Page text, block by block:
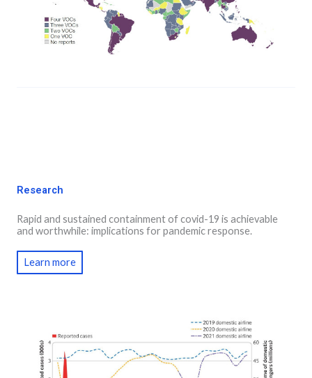
Research
Rapid and sustained containment of covid-19 is achievable
and worthwhile: implications for pandemic response.
Learn more